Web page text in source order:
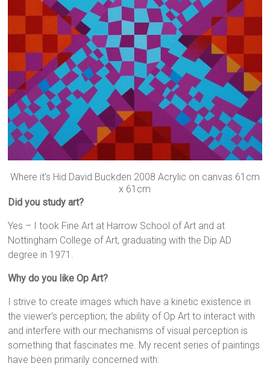
Where it’s Hid David Buckden 2008 Acrylic on canvas 61cm
x 61cm
Did you study art?
Yes – I took Fine Art at Harrow School of Art and at
Nottingham College of Art, graduating with the Dip AD
degree in 1971.
Why do you like Op Art?
I strive to create images which have a kinetic existence in
the viewer’s perception; the ability of Op Art to interact with
and interfere with our mechanisms of visual perception is
something that fascinates me. My recent series of paintings
have been primarily concerned with: